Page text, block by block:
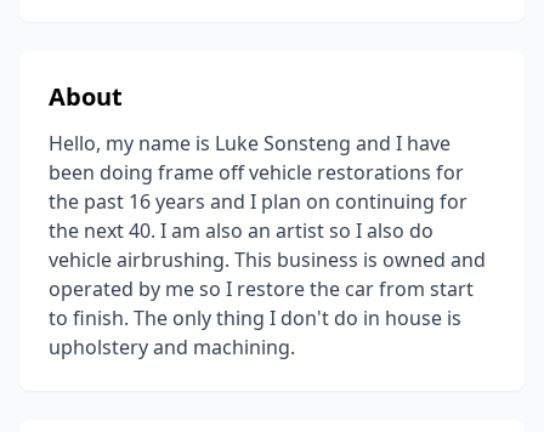
About
Hello, my name is Luke Sonsteng and I have
been doing frame off vehicle restorations for
the past 16 years and I plan on continuing for
the next 40. I am also an artist so I also do
vehicle airbrushing. This business is owned and
operated by me so I restore the car from start
to finish. The only thing I don't do in house is
upholstery and machining.